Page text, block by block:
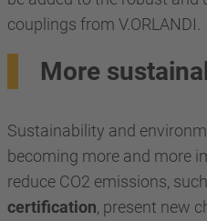
couplings from V.ORLANDI.
More
Sustainability and
becoming more and more
reduce CO2 emissions,
certification, present new